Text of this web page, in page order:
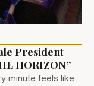
President
HORIZON”
minute feels like